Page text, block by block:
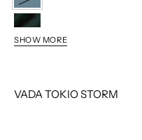
STORM
MALACHITE
TROUT
SHOW MORE
VADA TOKIO STORM